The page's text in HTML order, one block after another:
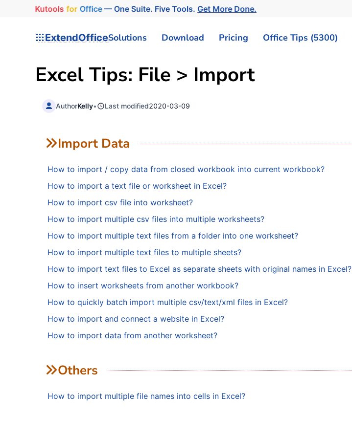
Kutools for Office— One Suite. Five Tools. Get More Done.
ExtendOfficeSolutions Download Pricing Office Tips (5300)
Excel Tips: File > Import
AuthorKelly• Last modified2020-03-09
Import Data
How to import / copy data from closed workbook into current workbook?
How to import a text file or worksheet in Excel?
How to import csv file into worksheet?
How to import multiple csv files into multiple worksheets?
How to import multiple text files from a folder into one worksheet?
How to import multiple text files to multiple sheets?
How to import text files to Excel as separate sheets with original names in Excel?
How to insert worksheets from another workbook?
How to quickly batch import multiple csv/text/xml files in Excel?
How to import and connect a website in Excel?
How to import data from another worksheet?
Others
How to import multiple file names into cells in Excel?